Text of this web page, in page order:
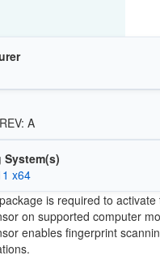
A
System(s)
x64
is required to activate
on supported computer
enables fingerprint